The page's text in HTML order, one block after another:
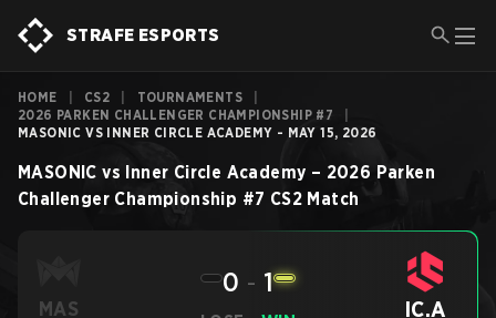
STRAFE ESPORTS
HOME CS2 TOURNAMENTS
2026 PARKEN CHALLENGER CHAMPIONSHIP #7
MASONIC VS INNER CIRCLE ACADEMY - MAY 15, 2026
MASONIC vs Inner Circle Academy – 2026 Parken
Challenger Championship #7 CS2 Match
MAS
0 - 1
IC.A